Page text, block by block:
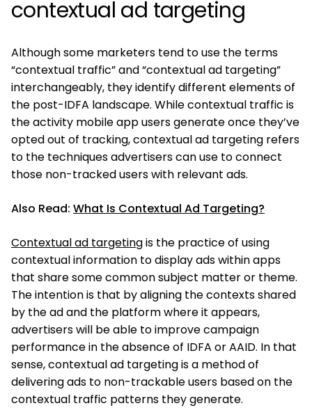
contextual ad targeting
Although some marketers tend to use the terms
“contextual traffic” and “contextual ad targeting”
interchangeably, they identify different elements of
the post-IDFA landscape. While contextual traffic is
the activity mobile app users generate once they’ve
opted out of tracking, contextual ad targeting refers
to the techniques advertisers can use to connect
those non-tracked users with relevant ads.
Also Read: What Is Contextual Ad Targeting?
Contextual ad targetingis the practice of using
contextual information to display ads within apps
that share some common subject matter or theme.
The intention is that by aligning the contexts shared
by the ad and the platform where it appears,
advertisers will be able to improve campaign
performance in the absence of IDFA or AAID. In that
sense, contextual ad targeting is a method of
delivering ads to non-trackable users based on the
contextual traffic patterns they generate.